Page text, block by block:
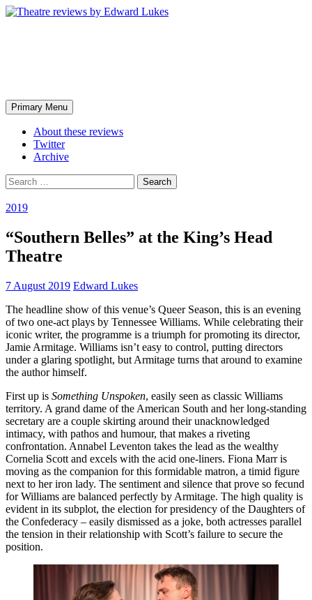
Skip
Search
Primary Menu
About these reviews
Twitter
Archive
Search
for:
2019
“Southern Belles” at the King’s Head
Theatre
7 August 2019 Edward Lukes
The headline show of this venue’s Queer Season, this is an evening
of two one-act plays by Tennessee Williams. While celebrating their
iconic writer, the programme is a triumph for promoting its director,
Jamie Armitage. Williams isn’t easy to control, putting directors
under a glaring spotlight, but Armitage turns that around to examine
the author himself.
First up is Something Unspoken, easily seen as classic Williams
territory. A grand dame of the American South and her long-standing
secretary are a couple skirting around their unacknowledged
intimacy, with pathos and humour, that makes a riveting
confrontation. Annabel Leventon takes the lead as the wealthy
Cornelia Scott and excels with the acid one-liners. Fiona Marr is
moving as the companion for this formidable matron, a timid figure
next to her iron lady. The sentiment and silence that prove so fecund
for Williams are balanced perfectly by Armitage. The high quality is
evident in its subplot, the election for presidency of the Daughters of
the Confederacy – easily dismissed as a joke, both actresses parallel
the tension in their relationship with Scott’s failure to secure the
position.